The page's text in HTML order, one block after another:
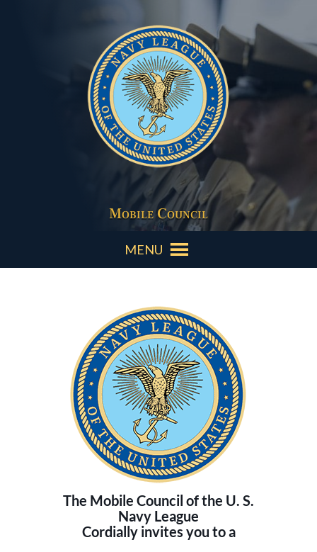
Mobile Council
MENU
The Mobile Council of the U. S.
Navy League
Cordially invites you to a